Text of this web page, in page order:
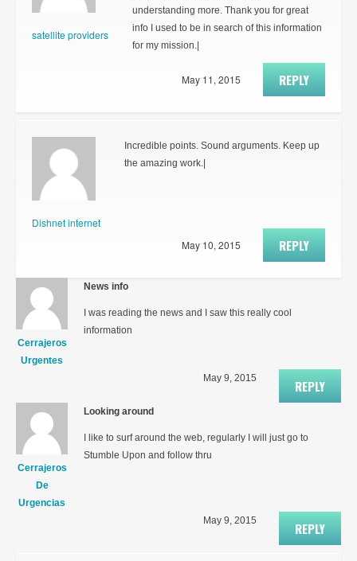
satellite providers
understanding more. Thank you for great
info I used to be in search of this information
for my mission.|
REPLY
May 11, 2015
Dishnet internet
Incredible points. Sound arguments. Keep up
the amazing work.|
REPLY
May 10, 2015
Cerrajeros
Urgentes
News info
I was reading the news and I saw this really cool
information
REPLY
May 9, 2015
Cerrajeros
De
Urgencias
Looking around
I like to surf around the web, regularly I will just go to
Stumble Upon and follow thru
REPLY
May 9, 2015